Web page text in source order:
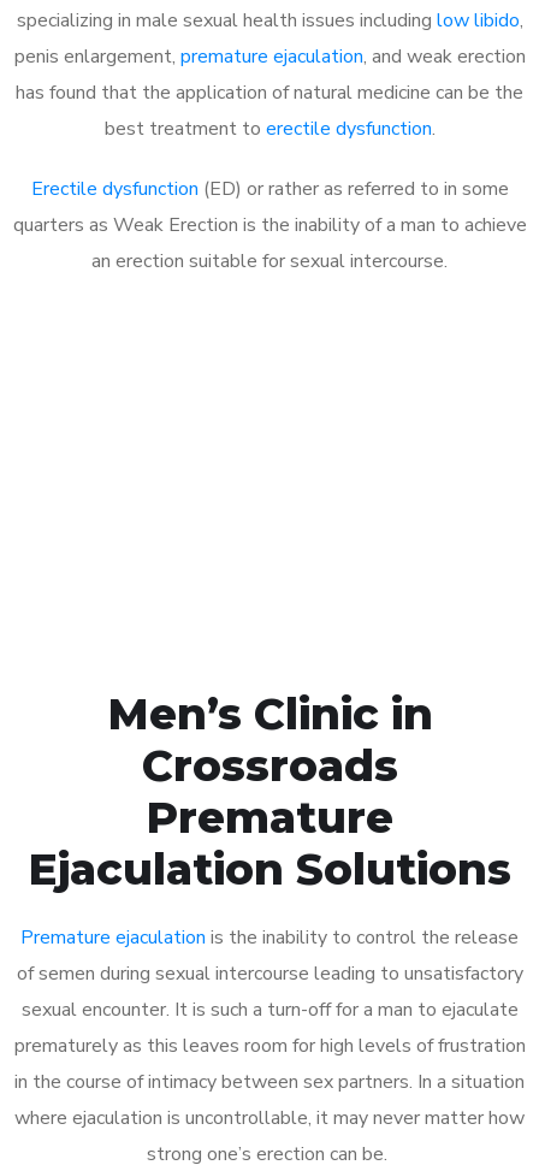
specializing in male sexual health issues including low libido,
penis enlargement, premature ejaculation, and weak erection
has found that the application of natural medicine can be the
best treatment to erectile dysfunction.
Erectile dysfunction (ED) or rather as referred to in some
quarters as Weak Erection is the inability of a man to achieve
an erection suitable for sexual intercourse.
Men’s Clinic in
Crossroads
Premature
Ejaculation Solutions
Premature ejaculation is the inability to control the release
of semen during sexual intercourse leading to unsatisfactory
sexual encounter. It is such a turn-off for a man to ejaculate
prematurely as this leaves room for high levels of frustration
in the course of intimacy between sex partners. In a situation
where ejaculation is uncontrollable, it may never matter how
strong one’s erection can be.